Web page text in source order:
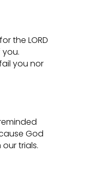
the LORD
you nor
God
trials.